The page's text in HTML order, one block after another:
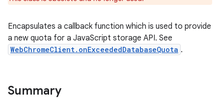
Encapsulates a callback function which is used to provide
a new quota for a JavaScript storage API. See
WebChromeClient.onExceededDatabaseQuota .
Summary